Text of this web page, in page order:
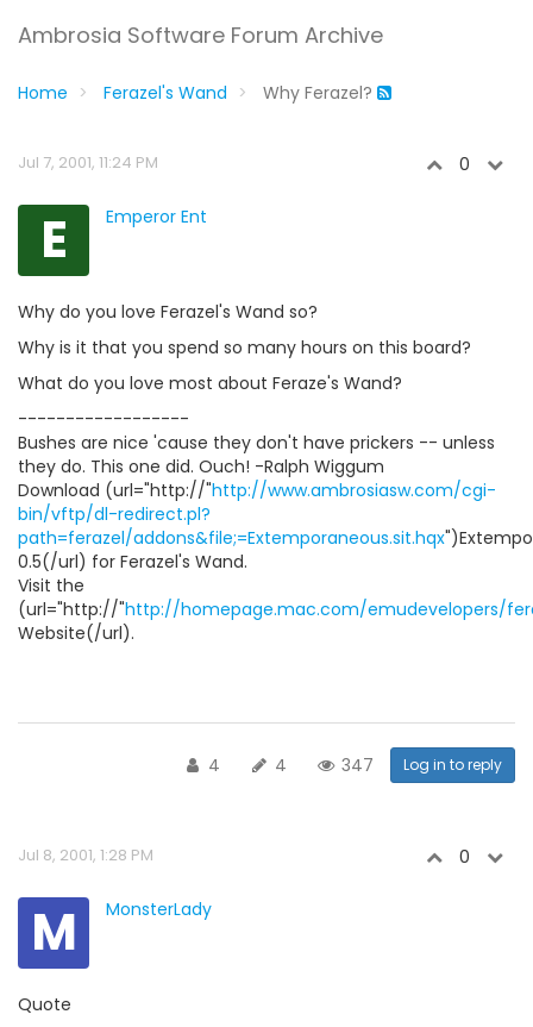
Ambrosia Software Forum Archive
Home Ferazel's Wand Why Ferazel?
Jul 7, 2001, 11:24 PM 0
E Emperor Ent
Why do you love Ferazel's Wand so?
Why is it that you spend so many hours on this board?
What do you love most about Feraze's Wand?
------------------
Bushes are nice 'cause they don't have prickers -- unless
they do. This one did. Ouch! -Ralph Wiggum
Download (url="http://"http://www.ambrosiasw.com/cgi-
bin/vftp/dl-redirect.pl?
path=ferazel/addons&file;=Extemporaneous.sit.hqx
0.5(/url) for Ferazel's Wand.
Visit the
(url="http://"http://homepage.mac.com/emudevelopers/
Website(/url).
4 4 347 Log in to reply
Jul 8, 2001, 1:28 PM 0
M MonsterLady
Quote